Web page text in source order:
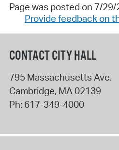
Page was posted on 7/29/
Provide feedback on
CONTACT CITY HALL
795 Massachusetts Ave.
Cambridge, MA02139
Ph: 617-349-4000